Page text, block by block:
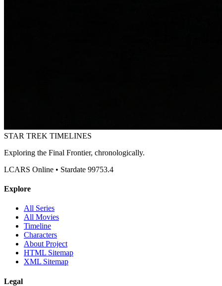
STAR TREK TIMELINES
Exploring the Final Frontier, chronologically.
LCARS Online • Stardate 99753.4
Explore
All Series
All Movies
Timeline
Characters
About Project
HTML Sitemap
XML Sitemap
Legal